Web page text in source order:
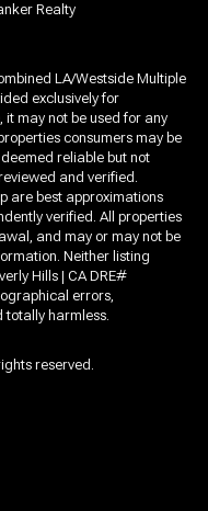
Realty
LA/Westside Multiple
exclusively for
it may not be used for any
consumers may be
reliable but not
and verified.
are best approximations
verified. All properties
and may or may not be
Neither listing
Hills | CA DRE#
errors,
totally harmless.
reserved.